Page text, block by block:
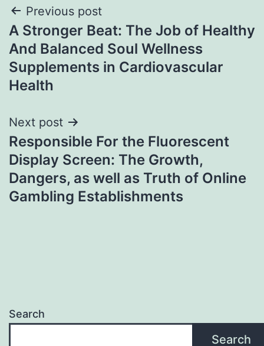
Post
navigation
Previous post
A Stronger Beat: The Job of Healthy
And Balanced Soul Wellness
Supplements in Cardiovascular
Health
Next post
Responsible For the Fluorescent
Display Screen: The Growth,
Dangers, as well as Truth of Online
Gambling Establishments
Search
Search